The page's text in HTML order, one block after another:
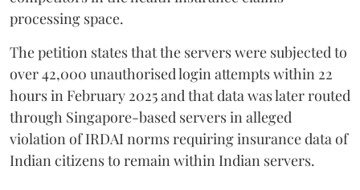
processing space.
The petition states that the servers were subjected to
over 42,000 unauthorised login attempts within 22
hours in February 2025 and that data was later routed
through Singapore-based servers in alleged
violation of IRDAI norms requiring insurance data of
Indian citizens to remain within Indian servers.